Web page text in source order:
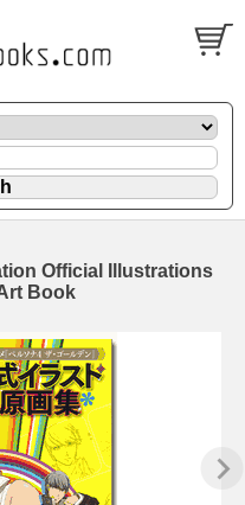
Official Illustrations
Book